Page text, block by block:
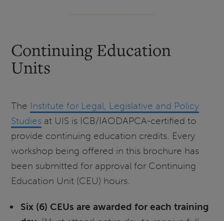
Continuing Education
Units
The Institute for Legal, Legislative and Policy
Studies at UIS is ICB/IAODAPCA-certified to
provide continuing education credits. Every
workshop being offered in this brochure has
been submitted for approval for Continuing
Education Unit (CEU) hours.
Six (6) CEUs are awarded for each training